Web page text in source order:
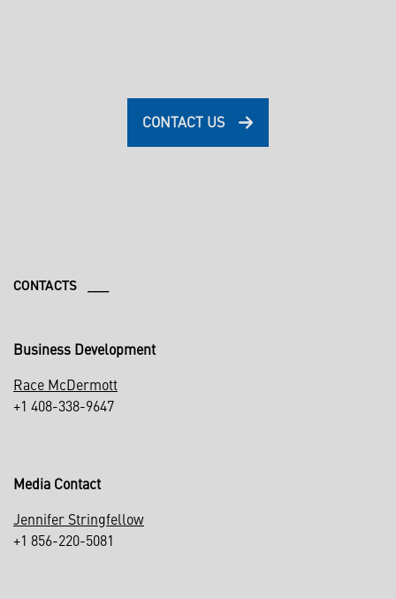
CONTACT US
CONTACTS ___
Business Development
Race McDermott
+1 408-338-9647
Media Contact
Jennifer Stringfellow
+1 856-220-5081